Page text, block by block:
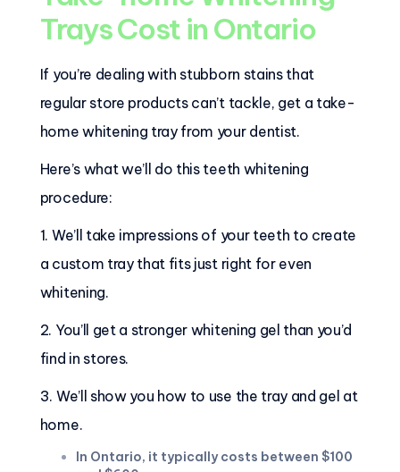
Trays Cost in Ontario
If you’re dealing with stubborn stains that
regular store products can’t tackle, get a take-
home whitening tray from your dentist.
Here’s what we’ll do this teeth whitening
procedure:
1. We’ll take impressions of your teeth to create
a custom tray that fits just right for even
whitening.
2. You’ll get a stronger whitening gel than you’d
find in stores.
3. We’ll show you how to use the tray and gel at
home.
In Ontario, it typically costs between $100